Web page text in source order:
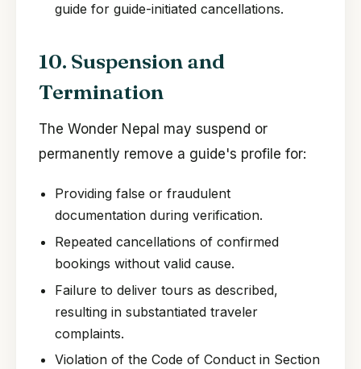
guide for guide-initiated cancellations.
10. Suspension and
Termination
The Wonder Nepal may suspend or
permanently remove a guide's profile for:
Providing false or fraudulent
documentation during verification.
Repeated cancellations of confirmed
bookings without valid cause.
Failure to deliver tours as described,
resulting in substantiated traveler
complaints.
Violation of the Code of Conduct in Section